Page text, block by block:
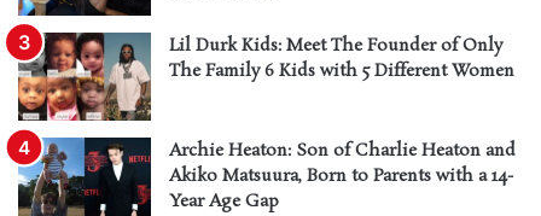
Lil Durk Kids: Meet The Founder of Only
The Family 6 Kids with 5 Different Women
Archie Heaton: Son of Charlie Heaton and
Akiko Matsuura, Born to Parents with a 14-
Year Age Gap